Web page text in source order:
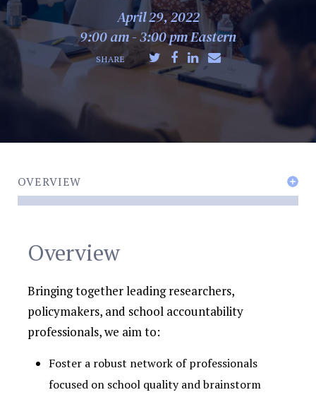
April 29, 2022
9:00 am - 3:00 pm Eastern
SHARE
OVERVIEW
Overview
Bringing together leading researchers,
policymakers, and school accountability
professionals, we aim to:
Foster a robust network of professionals
focused on school quality and brainstorm